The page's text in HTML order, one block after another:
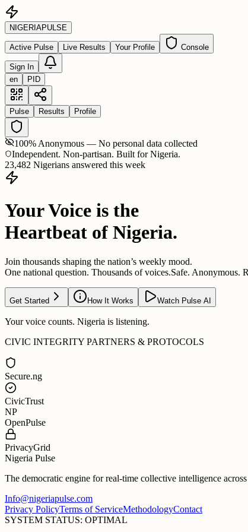
NIGERIAPULSE
Active Pulse Live Results Your Profile Console
Sign In
en
PID
Pulse Results Profile
100% Anonymous — No personal data collected
Independent. Non-partisan. Built for Nigeria.
23,482 Nigerians answered this week
Your Voice is the
Heartbeat of Nigeria.
Join thousands shaping the nation’s weekly mood.
One national question. Thousands of voices.Safe. Anonymous.
Get Started How It Works Watch Pulse AI
Your voice counts. Nigeria is listening.
CIVIC INTEGRITY PARTNERS & PROTOCOLS
Secure.ng
CivicTrust
NP
OpenPulse
PrivacyGrid
Nigeria Pulse
The democratic engine for real-time collective intelligence
Info@nigeriapulse.com
Privacy PolicyTerms of ServiceMethodologyContact
SYSTEM STATUS: OPTIMAL